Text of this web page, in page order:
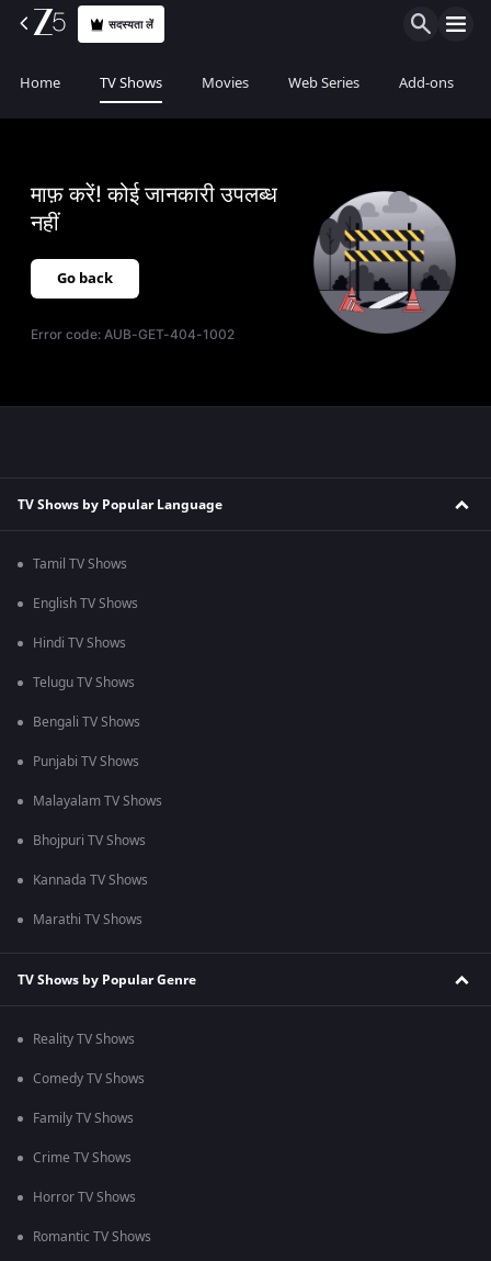
सदस्यता लें
Home TV Shows Movies Web Series Add-ons
माफ़ करें! कोई जानकारी उपलब्ध
नहीं
Go back
Error code:AUB-GET-404-1002
TV Shows by Popular Language
Tamil TV Shows
English TV Shows
Hindi TV Shows
Telugu TV Shows
Bengali TV Shows
Punjabi TV Shows
Malayalam TV Shows
Bhojpuri TV Shows
Kannada TV Shows
Marathi TV Shows
TV Shows by Popular Genre
Reality TV Shows
Comedy TV Shows
Family TV Shows
Crime TV Shows
Horror TV Shows
Romantic TV Shows